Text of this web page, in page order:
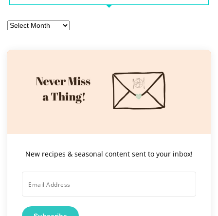
Archives
New recipes & seasonal content sent to your inbox!